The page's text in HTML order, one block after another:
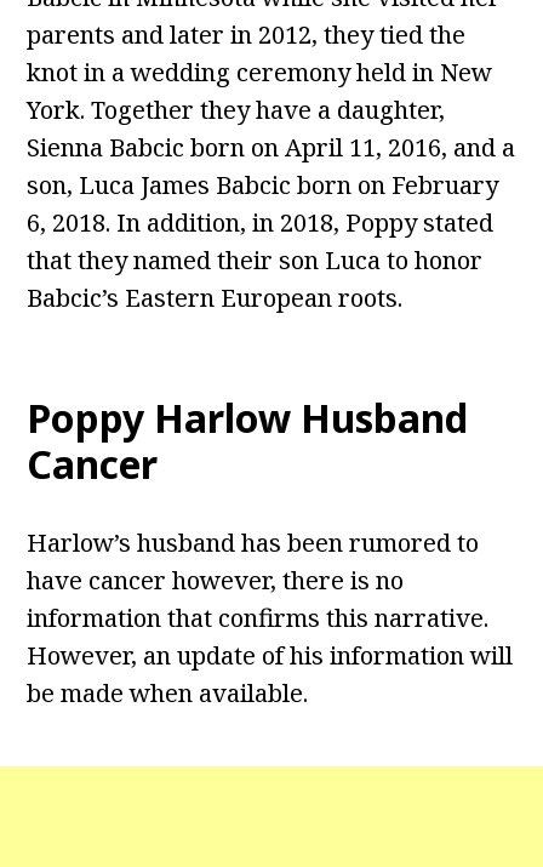
parents and later in 2012, they tied the
knot in a wedding ceremony held in New
York. Together they have a daughter,
Sienna Babcic born on April 11, 2016, and a
son, Luca James Babcic born on February
6, 2018. In addition, in 2018, Poppy stated
that they named their son Luca to honor
Babcic’s Eastern European roots.
Poppy Harlow Husband
Cancer
Harlow’s husband has been rumored to
have cancer however, there is no
information that confirms this narrative.
However, an update of his information will
be made when available.